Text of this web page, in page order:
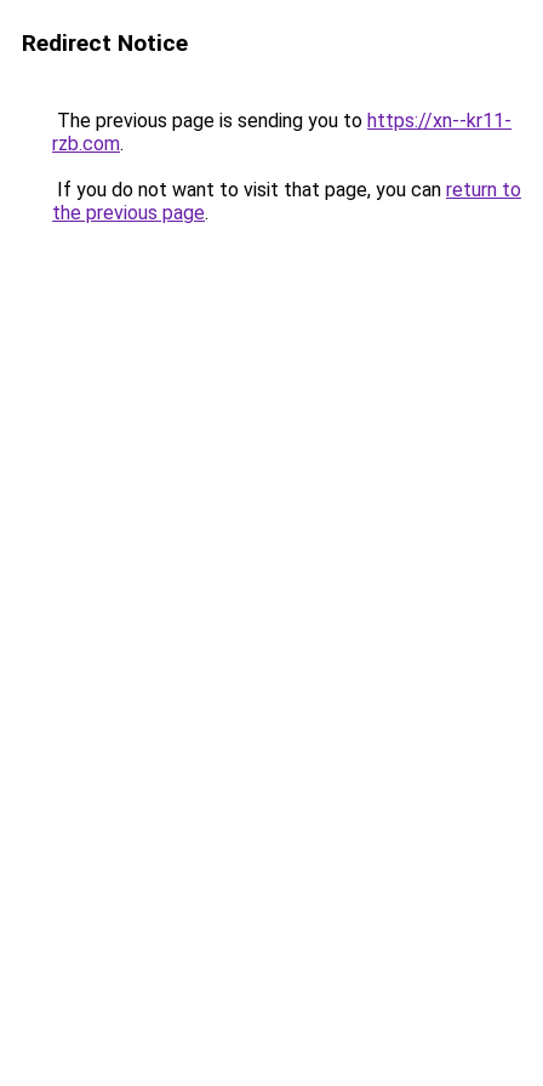
Redirect Notice
The previous page is sending you to https://xn--kr11-
rzb.com.
If you do not want to visit that page, you can return to
the previous page.